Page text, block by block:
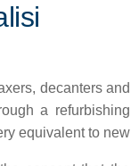
decanters and
a refurbishing
equivalent to new.